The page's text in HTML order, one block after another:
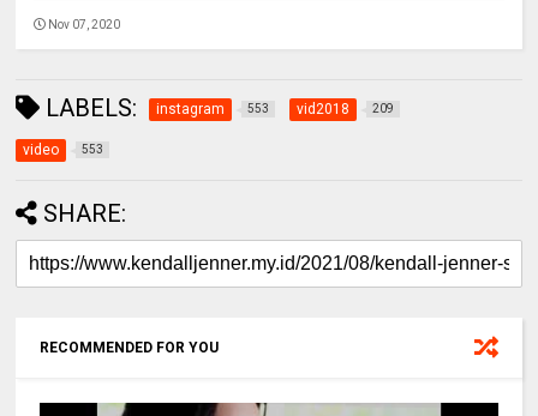
Nov 07, 2020
LABELS: instagram 553 vid2018 209
video 553
SHARE:
RECOMMENDED FOR YOU